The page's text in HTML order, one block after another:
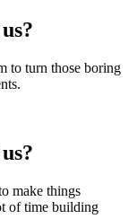
to turn those boring
make things
of time building